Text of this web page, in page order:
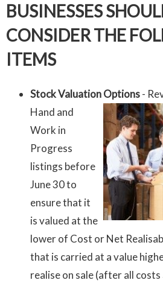
BUSINESSES
CONSIDER THE
ITEMS
Stock Valuation Options-
Hand and
Work in
Progress
listings before
June 30 to
ensure that it
is valued at the
lower of Cost or Net
that is carried at a value
realise on sale (after all